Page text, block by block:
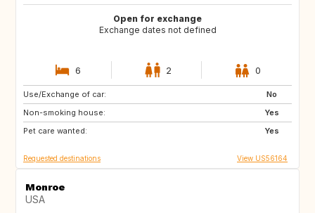
Open for exchange
Exchange dates not defined
6 2 0
Use/Exchange of car:
No
Non-smoking house:
Yes
Pet care wanted:
Yes
US
Requested destinations View US56164
Monroe
USA